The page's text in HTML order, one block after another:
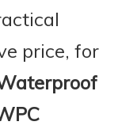
price, for